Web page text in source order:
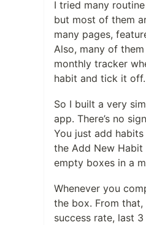
I tried many
but most of them
many pages,
Also, many of
monthly tracker
habit and tick it off.
So I built a very
app. There’s no
You just add
the Add New
empty boxes in a
Whenever you
the box. From
success rate, last